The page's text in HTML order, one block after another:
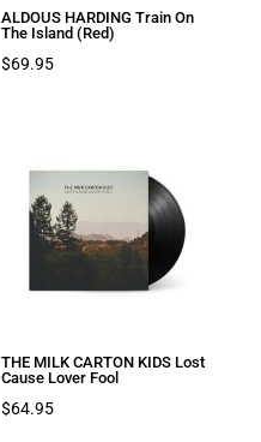
ALDOUS HARDING Train On
The Island (Red)
$69.95
THE MILK CARTON KIDS Lost
Cause Lover Fool
$64.95